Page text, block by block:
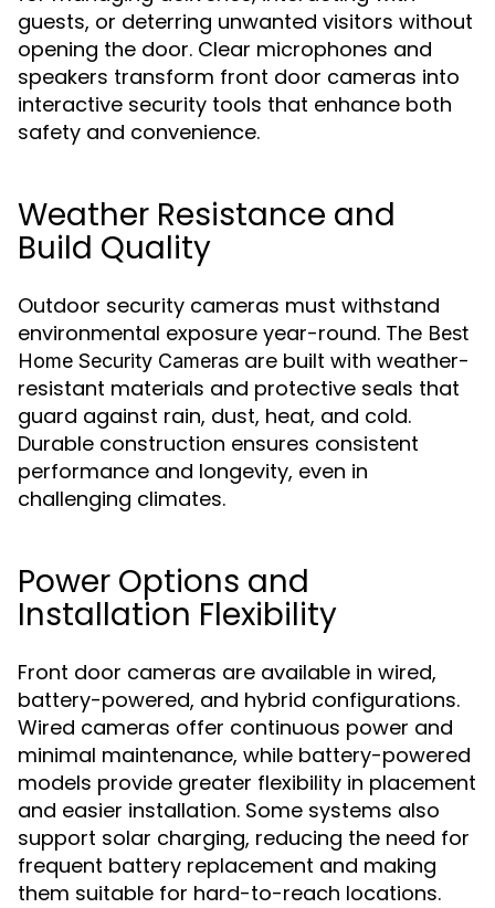
guests, or deterring unwanted visitors without
opening the door. Clear microphones and
speakers transform front door cameras into
interactive security tools that enhance both
safety and convenience.
Weather Resistance and
Build Quality
Outdoor security cameras must withstand
environmental exposure year-round. The Best
Home Security Cameras are built with weather-
resistant materials and protective seals that
guard against rain, dust, heat, and cold.
Durable construction ensures consistent
performance and longevity, even in
challenging climates.
Power Options and
Installation Flexibility
Front door cameras are available in wired,
battery-powered, and hybrid configurations.
Wired cameras offer continuous power and
minimal maintenance, while battery-powered
models provide greater flexibility in placement
and easier installation. Some systems also
support solar charging, reducing the need for
frequent battery replacement and making
them suitable for hard-to-reach locations.